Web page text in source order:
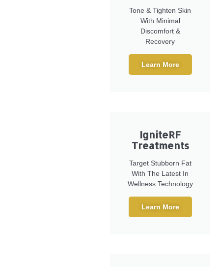
Tone & Tighten Skin
With Minimal
Discomfort &
Recovery
Learn More
IgniteRF
Treatments
Target Stubborn Fat
With The Latest In
Wellness Technology
Learn More